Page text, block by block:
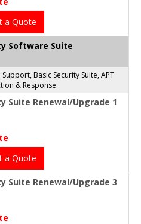
a Quote
Software Suite
Basic Security Suite, APT
& Response
Suite Renewal/Upgrade 1
a Quote
Suite Renewal/Upgrade 3